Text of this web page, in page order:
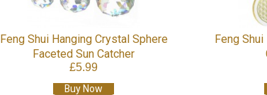
Feng Shui Hanging Crystal Sphere
Faceted Sun Catcher
£5.99
Buy Now
Feng